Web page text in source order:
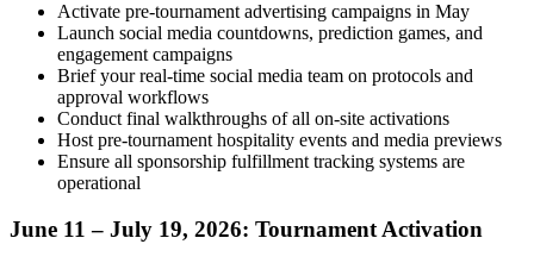
Activate pre-tournament advertising campaigns in May
Launch social media countdowns, prediction games, and
engagement campaigns
Brief your real-time social media team on protocols and
approval workflows
Conduct final walkthroughs of all on-site activations
Host pre-tournament hospitality events and media previews
Ensure all sponsorship fulfillment tracking systems are
operational
June 11 – July 19, 2026: Tournament Activation